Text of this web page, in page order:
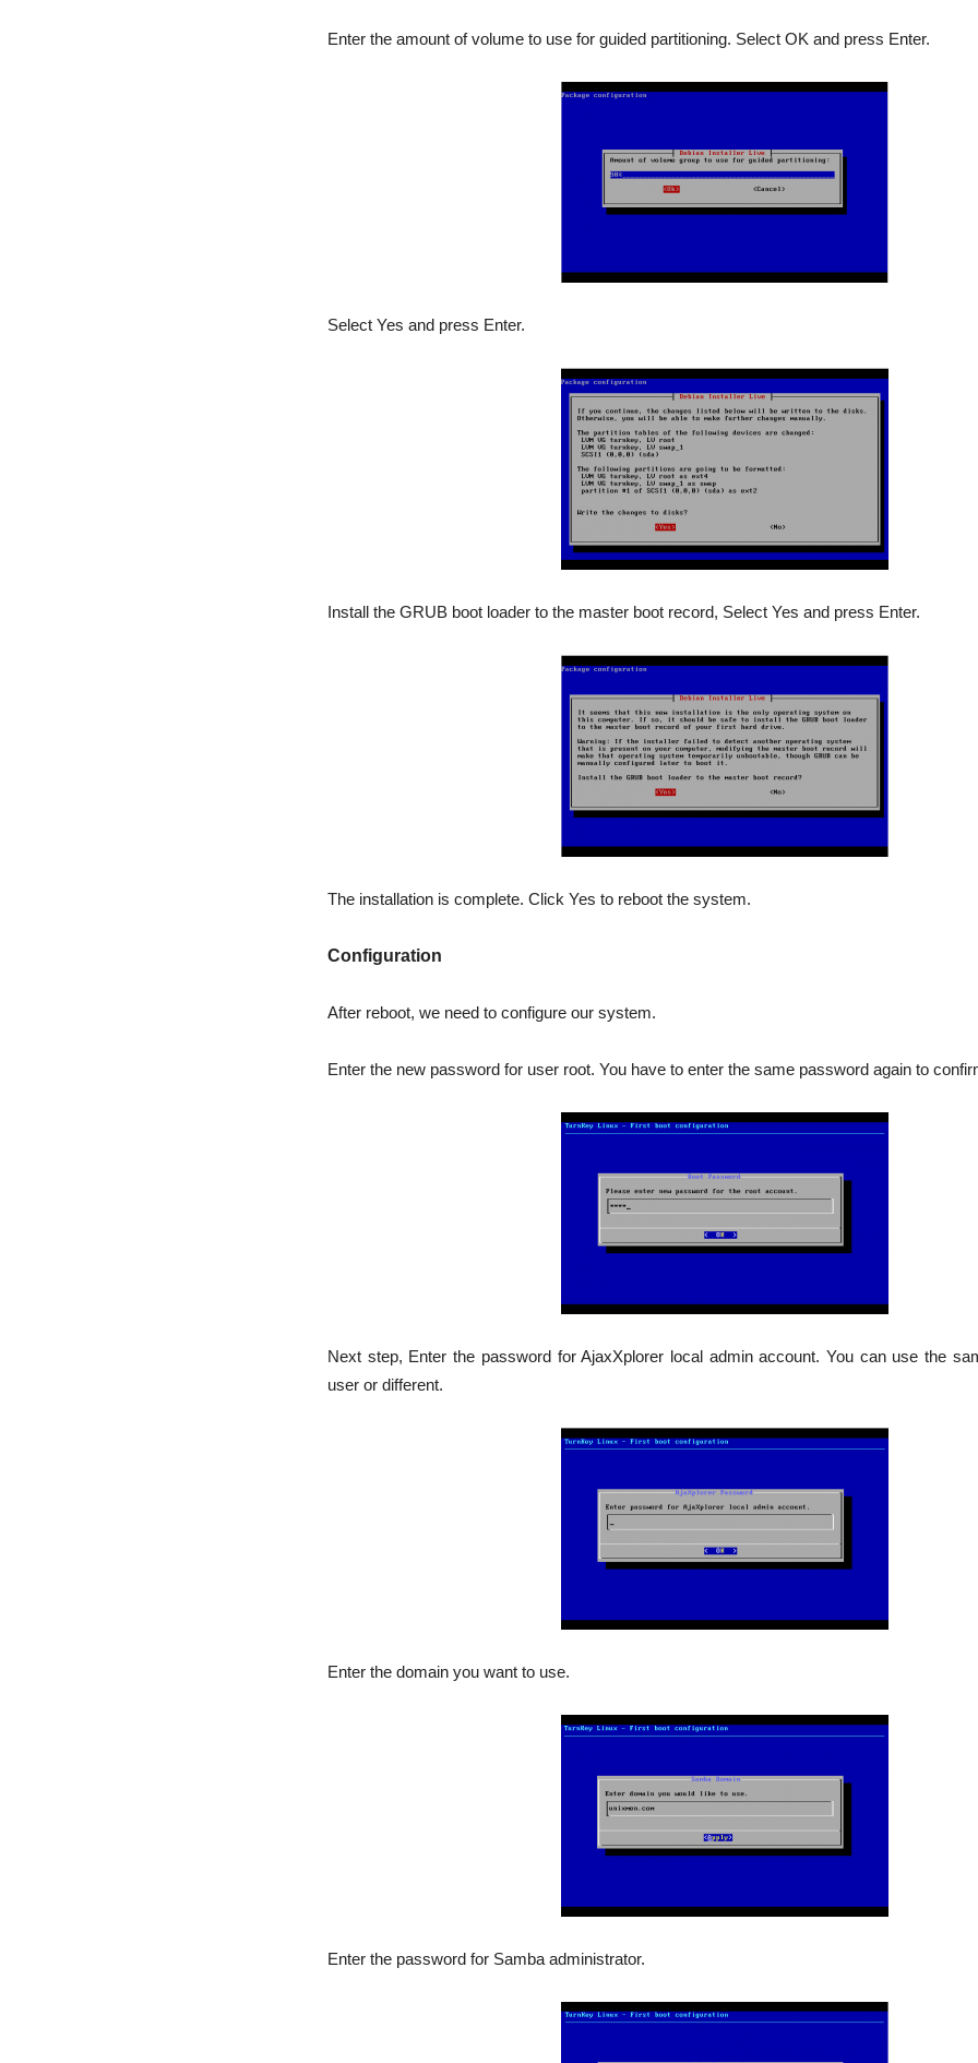
Enter the amount of volume to use for guided partitioning. Select OK and press Enter.
Select Yes and press Enter.
Install the GRUB boot loader to the master boot record, Select Yes and press Enter.
The installation is complete. Click Yes to reboot the system.
Configuration
After reboot, we need to configure our system.
Enter the new password for user root. You have to enter the same password again to
Next step, Enter the password for AjaxXplorer local admin account. You can use the
user or different.
Enter the domain you want to use.
Enter the password for Samba administrator.